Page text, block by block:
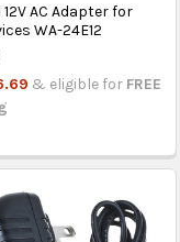
AC Adapter for
WA-24E12
& eligible for FREE